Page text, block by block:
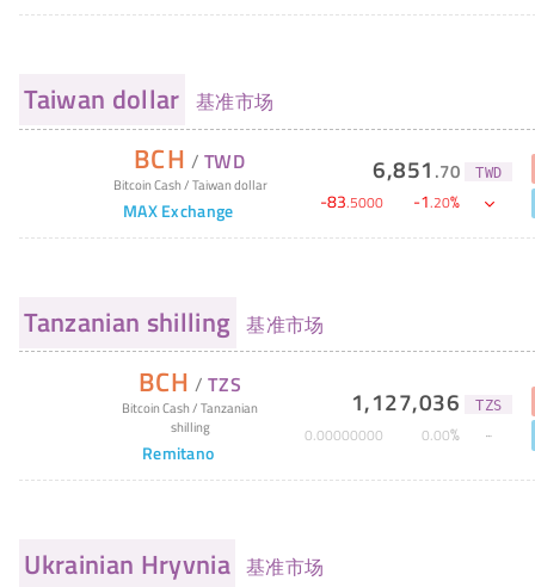
Taiwan dollar 基准市场
BCH / TWD
Bitcoin Cash/Taiwan dollar
MAX Exchange
6,851 .70 TWD
-83.5000 -1.20%
Tanzanian shilling 基准市场
BCH /TZS
Bitcoin Cash/Tanzanian
shilling
Remitano
1,127,036 TZS
0.00000000 0.00%
Ukrainian Hryvnia 基准市场